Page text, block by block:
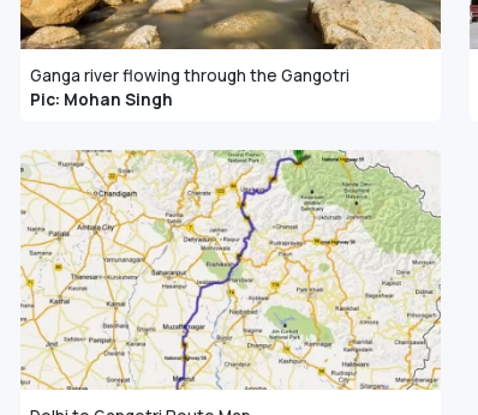
Ganga river flowing through the Gangotri
Pic: Mohan Singh